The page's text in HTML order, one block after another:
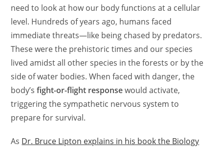
need to look at how our body functions at a cellular
level. Hundreds of years ago, humans faced
immediate threats—like being chased by predators.
These were the prehistoric times and our species
lived amidst all other species in the forests or by the
side of water bodies. When faced with danger, the
body’sfight-or-flight responsewould activate,
triggering the sympathetic nervous system to
prepare for survival.
As Dr. Bruce Lipton explains in his book the Biology